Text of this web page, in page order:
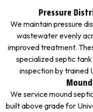
Pressure
We maintain pressure
wastewater evenly
improved treatment.
specialized septic
inspection by trained
We service mound
built above grade for